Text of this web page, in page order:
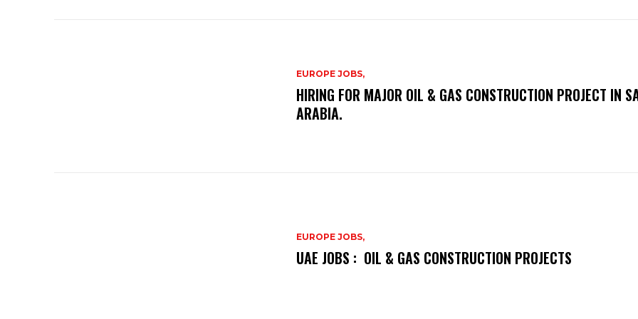
EUROPE JOBS,
HIRING FOR MAJOR OIL & GAS CONSTRUCTION PROJECT IN
ARABIA.
EUROPE JOBS,
UAE JOBS : OIL & GAS CONSTRUCTION PROJECTS